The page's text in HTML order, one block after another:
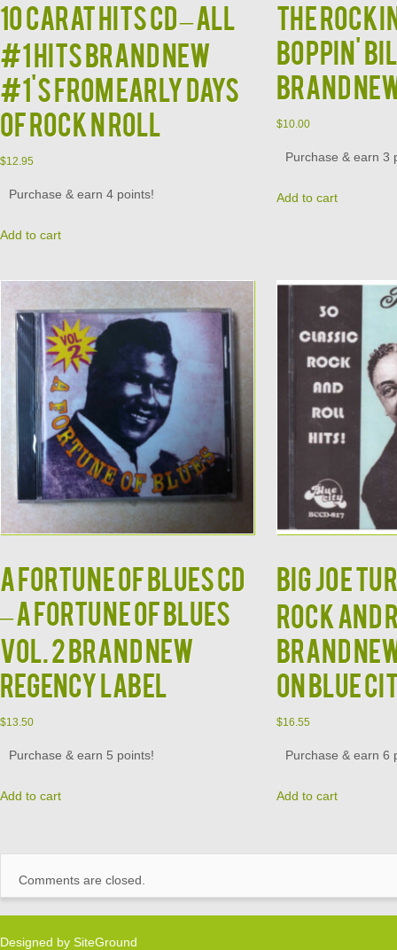
10 CARAT HITS CD – All
#1 Hits Brand New
#1's from Early Days
of Rock N Roll
$12.95
Purchase & earn 4 points!
Add to cart
The
Boppin'
Brand
$10.00
Purchase & earn 3
Add to cart
A Fortune of Blues CD
– A Fortune of Blues
Vol. 2 Brand New
Regency Label
$13.50
Purchase & earn 5 points!
Add to cart
BIG JOE
Rock and
Brand
on Blue
$16.55
Purchase & earn 6
Add to cart
Comments are closed.
Designed by SiteGround